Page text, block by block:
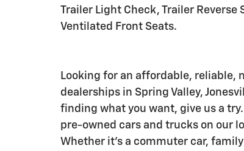
Trailer Light Check, Trailer Reverse
Ventilated Front Seats.
Looking for an affordable, reliable,
dealerships in Spring Valley,
finding what you want, give us a
pre-owned cars and trucks on our
Whether it's a commuter car,